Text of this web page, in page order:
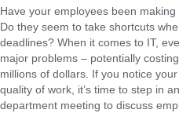
Have your employees been
Do they seem to take shortcuts
deadlines? When it comes to IT,
major problems – potentially
millions of dollars. If you notice
quality of work, it’s time to step in
department meeting to discuss